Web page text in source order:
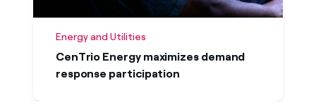
Energy and Utilities
CenTrio Energy maximizes demand
response participation